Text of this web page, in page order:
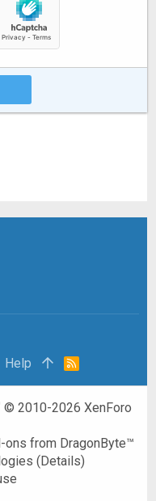
Help
R
© 2010-2026 XenForo
ons from DragonByte™
(Details)